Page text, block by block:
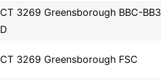
CT 3269 Greensborough BBC-BB3
D
CT 3269 Greensborough FSC